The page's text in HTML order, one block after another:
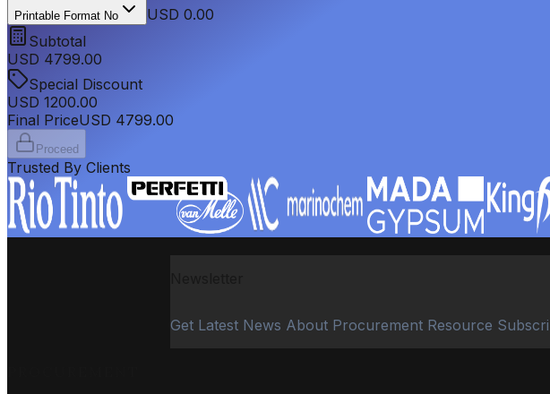
Printable Format No
USD 0.00
Subtotal
USD 4799.00
Special Discount
USD 1200.00
Final PriceUSD 4799.00
Proceed
Trusted By Clients
Get Latest News About Procurement Resource